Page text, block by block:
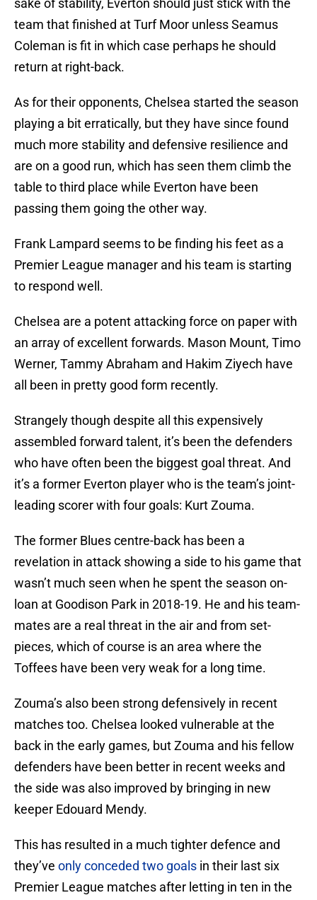
sake of stability, Everton should just stick with the
team that finished at Turf Moor unless Seamus
Coleman is fit in which case perhaps he should
return at right-back.
As for their opponents, Chelsea started the season
playing a bit erratically, but they have since found
much more stability and defensive resilience and
are on a good run, which has seen them climb the
table to third place while Everton have been
passing them going the other way.
Frank Lampard seems to be finding his feet as a
Premier League manager and his team is starting
to respond well.
Chelsea are a potent attacking force on paper with
an array of excellent forwards. Mason Mount, Timo
Werner, Tammy Abraham and Hakim Ziyech have
all been in pretty good form recently.
Strangely though despite all this expensively
assembled forward talent, it’s been the defenders
who have often been the biggest goal threat. And
it’s a former Everton player who is the team’s joint-
leading scorer with four goals: Kurt Zouma.
The former Blues centre-back has been a
revelation in attack showing a side to his game that
wasn’t much seen when he spent the season on-
loan at Goodison Park in 2018-19. He and his team-
mates are a real threat in the air and from set-
pieces, which of course is an area where the
Toffees have been very weak for a long time.
Zouma’s also been strong defensively in recent
matches too. Chelsea looked vulnerable at the
back in the early games, but Zouma and his fellow
defenders have been better in recent weeks and
the side was also improved by bringing in new
keeper Edouard Mendy.
This has resulted in a much tighter defence and
they’ve only conceded two goals in their last six
Premier League matches after letting in ten in the